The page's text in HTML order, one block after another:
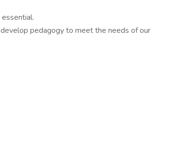
pedagogy to meet the needs of our